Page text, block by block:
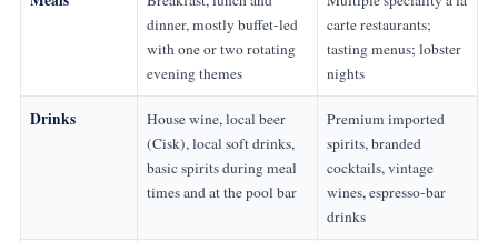
dinner, mostly buffet-led
with one or two rotating
evening themes
carte restaurants;
tasting menus; lobster
nights
Drinks
House wine, local beer
(Cisk), local soft drinks,
basic spirits during meal
times and at the pool bar
Premium imported
spirits, branded
cocktails, vintage
wines, espresso-bar
drinks